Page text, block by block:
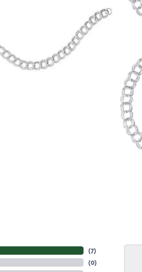
(7)
(0)